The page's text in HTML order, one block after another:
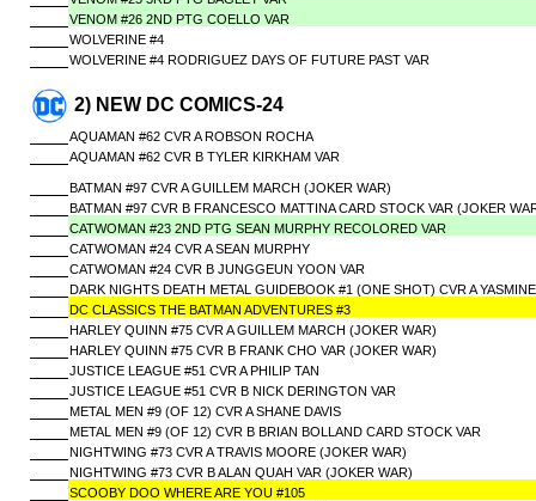
VENOM #26 2ND PTG COELLO VAR
WOLVERINE #4
WOLVERINE #4 RODRIGUEZ DAYS OF FUTURE PAST VAR
2) NEW DC COMICS-24
AQUAMAN #62 CVR A ROBSON ROCHA
AQUAMAN #62 CVR B TYLER KIRKHAM VAR
BATMAN #97 CVR A GUILLEM MARCH (JOKER WAR)
BATMAN #97 CVR B FRANCESCO MATTINA CARD STOCK VAR (JOKER
CATWOMAN #23 2ND PTG SEAN MURPHY RECOLORED VAR
CATWOMAN #24 CVR A SEAN MURPHY
CATWOMAN #24 CVR B JUNGGEUN YOON VAR
DARK NIGHTS DEATH METAL GUIDEBOOK #1 (ONE SHOT) CVR A
DC CLASSICS THE BATMAN ADVENTURES #3
HARLEY QUINN #75 CVR A GUILLEM MARCH (JOKER WAR)
HARLEY QUINN #75 CVR B FRANK CHO VAR (JOKER WAR)
JUSTICE LEAGUE #51 CVR A PHILIP TAN
JUSTICE LEAGUE #51 CVR B NICK DERINGTON VAR
METAL MEN #9 (OF 12) CVR A SHANE DAVIS
METAL MEN #9 (OF 12) CVR B BRIAN BOLLAND CARD STOCK VAR
NIGHTWING #73 CVR A TRAVIS MOORE (JOKER WAR)
NIGHTWING #73 CVR B ALAN QUAH VAR (JOKER WAR)
SCOOBY DOO WHERE ARE YOU #105